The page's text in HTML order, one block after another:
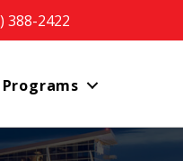
388-2422
Programs